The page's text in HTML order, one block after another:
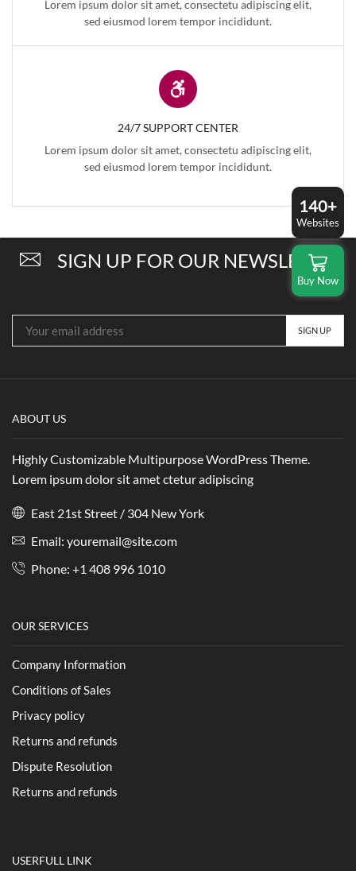
Lorem ipsum dolor sit amet, consectetu adipiscing elit,
sed eiusmod lorem tempor incididunt.
24/7 SUPPORT CENTER
Lorem ipsum dolor sit amet, consectetu adipiscing elit,
sed eiusmod lorem tempor incididunt.
SIGN UP FOR OUR NEWSLETTER
ABOUT US
Highly Customizable Multipurpose WordPress Theme.
Lorem ipsum dolor sit amet ctetur adipiscing
East 21st Street / 304 New York
Email: youremail@site.com
Phone: +1 408 996 1010
OUR SERVICES
Company Information
Conditions of Sales
Privacy policy
Returns and refunds
Dispute Resolution
Returns and refunds
USERFULL LINK
140+
Websites
Buy Now